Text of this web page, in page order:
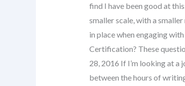
find I have been good at
smaller scale, with a
in place when engaging
Certification? These
28, 2016 If I’m looking at
between the hours of